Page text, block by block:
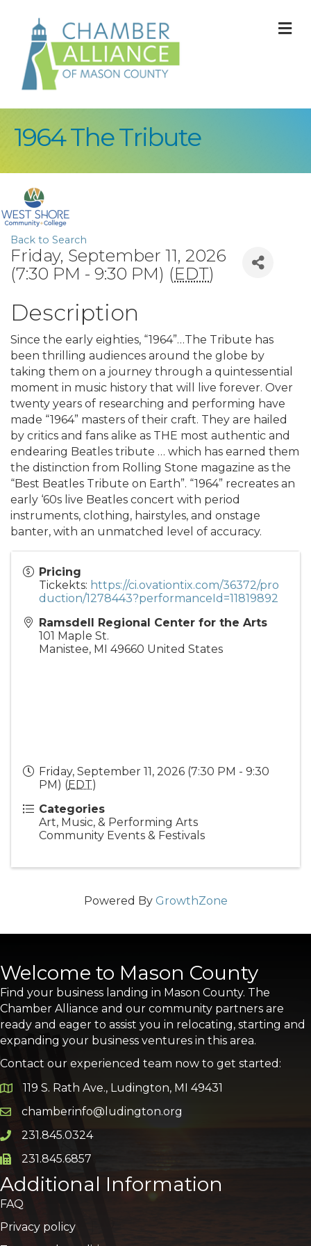
1964 The Tribute
Back to Search
Friday, September 11, 2026
(7:30 PM - 9:30 PM) (EDT)
Description
Since the early eighties, “1964”…The Tribute has
been thrilling audiences around the globe by
taking them on a journey through a quintessential
moment in music history that will live forever. Over
twenty years of researching and performing have
made “1964” masters of their craft. They are hailed
by critics and fans alike as THE most authentic and
endearing Beatles tribute … which has earned them
the distinction from Rolling Stone magazine as the
“Best Beatles Tribute on Earth”. “1964” recreates an
early ‘60s live Beatles concert with period
instruments, clothing, hairstyles, and onstage
banter, with an unmatched level of accuracy.
Pricing
Tickekts: https://ci.ovationtix.com/36372/pro
duction/1278443?performanceId=11819892
Ramsdell Regional Center for the Arts
101 Maple St.
Manistee, MI 49660 United States
Friday, September 11, 2026 (7:30 PM - 9:30
PM) (EDT)
Categories
Art, Music, & Performing Arts
Community Events & Festivals
Powered By GrowthZone
Welcome to Mason County
Find your business landing in Mason County. The
Chamber Alliance and our community partners are
ready and eager to assist you in relocating, starting and
expanding your business ventures in this area.
Contact our experienced team now to get started:
Google Map
119 S. Rath Ave., Ludington, MI 49431
Email icon and link
chamberinfo@ludington.org
Phone icon and link
231.845.0324
Phone icon and link
231.845.6857
Additional Information
FAQ
Privacy policy